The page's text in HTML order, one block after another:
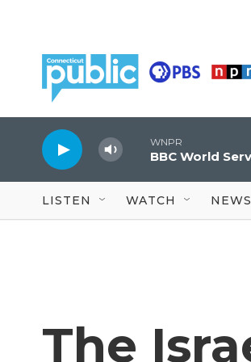
WNPR
BBC World
LISTEN WATCH NEWS
The